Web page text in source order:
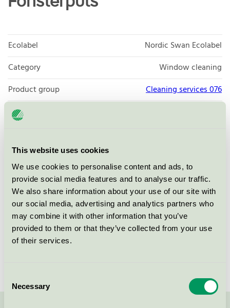
This website uses cookies
We use cookies to personalise content and ads, to
provide social media features and to analyse our traffic.
We also share information about your use of our site with
our social media, advertising and analytics partners who
may combine it with other information that you’ve
provided to them or that they’ve collected from your use
of their services.
Selection
Necessary
Ecolabel
Nordic Swan Ecolabel
Category
Window cleaning
Product group
Cleaning services 076
Criteria generation
License number
Brand
Örebro universitet
Box 1252
SE-701 12 Örebro
Show in Google Maps